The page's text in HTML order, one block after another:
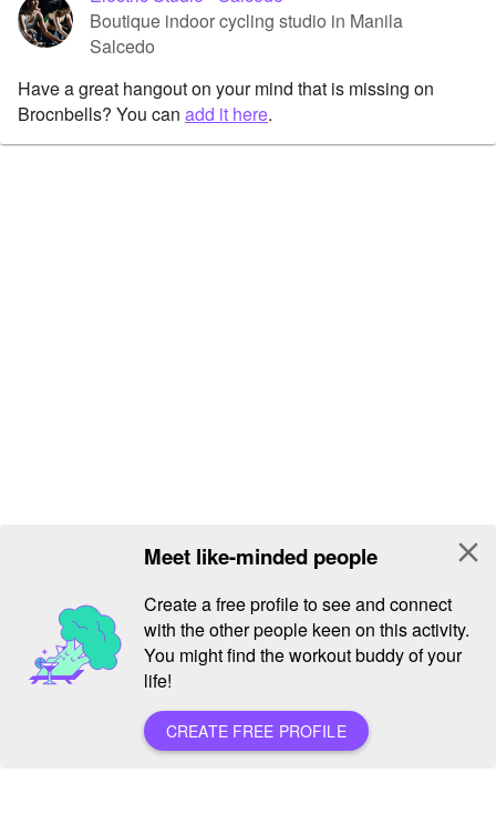
Boutique indoor cycling studio in Manila
Salcedo
Have a great hangout on your mind that is missing on
Brocnbells? You can add it here.
Meet like-minded people
Create a free profile to see and connect
with the other people keen on this activity.
You might find the workout buddy of your
life!
CREATE FREE PROFILE
close